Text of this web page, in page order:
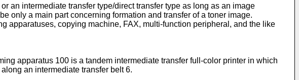
an intermediate transfer type/direct transfer type as long as an image
only a main part concerning formation and transfer of a toner image.
apparatuses, copying machine, FAX, multi-function peripheral, and the like
apparatus 100 is a tandem intermediate transfer full-color printer in which
an intermediate transfer belt 6.